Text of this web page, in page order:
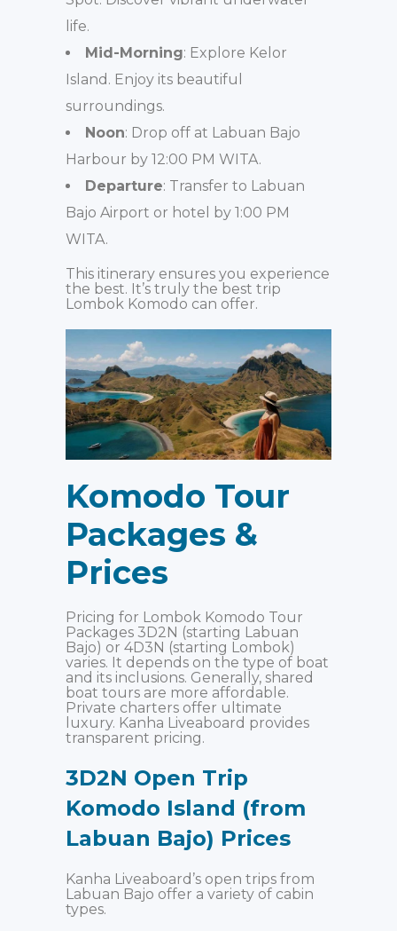
life.
Mid-Morning: Explore Kelor
Island. Enjoy its beautiful
surroundings.
Noon: Drop off at Labuan Bajo
Harbour by 12:00 PM WITA.
Departure: Transfer to Labuan
Bajo Airport or hotel by 1:00 PM
WITA.
This itinerary ensures you experience
the best. It’s truly the best trip
Lombok Komodo can offer.
Komodo Tour
Packages &
Prices
Pricing for Lombok Komodo Tour
Packages 3D2N (starting Labuan
Bajo) or 4D3N (starting Lombok)
varies. It depends on the type of boat
and its inclusions. Generally, shared
boat tours are more affordable.
Private charters offer ultimate
luxury. Kanha Liveaboard provides
transparent pricing.
3D2N Open Trip
Komodo Island (from
Labuan Bajo) Prices
Kanha Liveaboard’s open trips from
Labuan Bajo offer a variety of cabin
types.